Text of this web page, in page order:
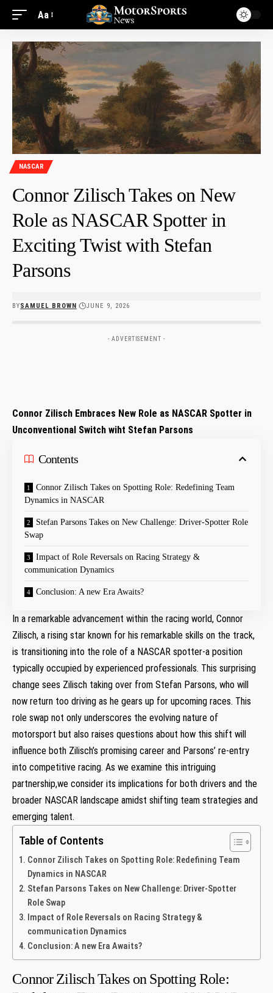
Aa
NASCAR
Connor Zilisch Takes on New
Role as NASCAR Spotter in
Exciting Twist with Stefan
Parsons
BYSAMUEL BROWN JUNE 9, 2026
- ADVERTISEMENT -
Connor Zilisch Embraces New Role as NASCAR Spotter in
Unconventional Switch‍ wiht Stefan Parsons
Contents
Connor ⁢Zilisch Takes on Spotting Role: Redefining‌ Team
‌Dynamics in NASCAR
Stefan Parsons ⁢Takes on ⁢New Challenge:⁣ Driver-Spotter Role
Swap
Impact of Role Reversals on Racing Strategy & ​
communication Dynamics
Conclusion: A new Era Awaits?
In a remarkable advancement⁤ within the racing world, ⁣Connor
Zilisch, a rising star known for his remarkable skills ‍on the ‌track,
is transitioning into ​the role of​ a NASCAR spotter-a position
typically occupied by experienced professionals. This surprising
change sees Zilisch taking over from Stefan​ Parsons, who will
now return too driving as he gears up for upcoming races. ‌This
role swap ‍not only underscores the evolving nature of
motorsport‌ but also raises questions about how this ⁣shift‍ will
influence both Zilisch’s promising career and Parsons’ re-entry
into competitive racing.⁣ As we examine this intriguing ​
partnership,we consider its‍ implications for⁤ both ⁢drivers and the
broader ⁣NASCAR landscape amidst shifting ‌team strategies and
emerging talent.
Table of Contents
Connor ⁢Zilisch Takes on Spotting Role: Redefining‌ Team
‌Dynamics in NASCAR
Stefan Parsons ⁢Takes on ⁢New Challenge:⁣ Driver-Spotter
Role Swap
Impact of Role Reversals on Racing Strategy & ​
communication Dynamics
Conclusion: A new Era Awaits?
Connor ⁢Zilisch Takes on Spotting Role: